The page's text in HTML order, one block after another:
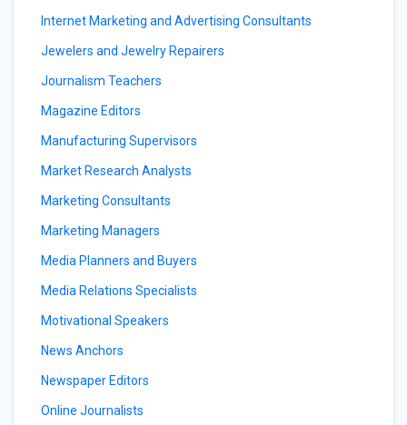
Internet Marketing and Advertising Consultants
Jewelers and Jewelry Repairers
Journalism Teachers
Magazine Editors
Manufacturing Supervisors
Market Research Analysts
Marketing Consultants
Marketing Managers
Media Planners and Buyers
Media Relations Specialists
Motivational Speakers
News Anchors
Newspaper Editors
Online Journalists